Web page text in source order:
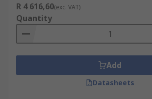
R 4 616,60(exc. VAT)
Quantity
Add
Datasheets